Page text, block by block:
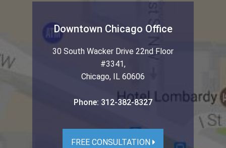
Downtown Chicago Office
30 South Wacker Drive 22nd Floor
#3341,
Chicago, IL 60606
Phone: 312-382-8327
FREE CONSULTATION